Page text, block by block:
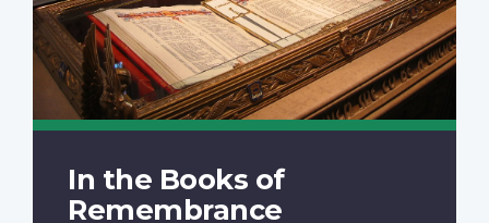
In the Books of
Remembrance